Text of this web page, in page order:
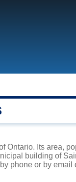
Its area,
building of
phone or by